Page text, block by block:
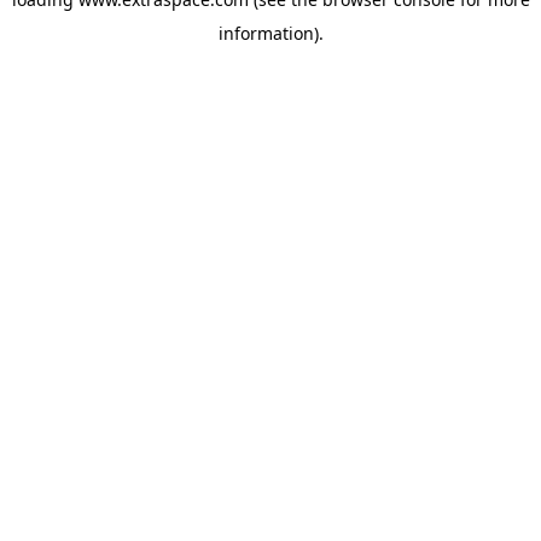
information).